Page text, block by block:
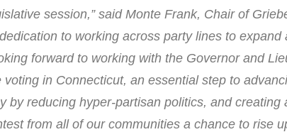
session,” said Monte Frank, Chair of
to working across party lines to
forward to working with the Governor and
voting in Connecticut, an essential step to
by reducing hyper-partisan politics, and creating
from all of our communities a chance to rise